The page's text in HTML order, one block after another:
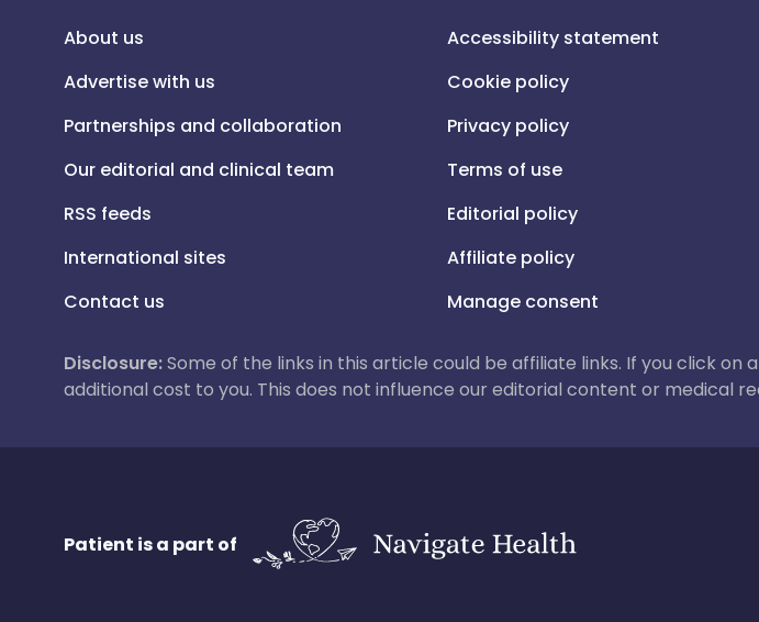
About us
Advertise with us
Partnerships and collaboration
Our editorial and clinical team
RSS feeds
International sites
Contact us
Accessibility statement
Cookie policy
Privacy policy
Terms of use
Editorial policy
Affiliate policy
Manage consent
Disclosure:Some of the links in this article could be affiliate links. If you click
additional cost to you. This does not influence our editorial content or medical
Patient is a part of